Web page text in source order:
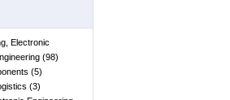
Electronic
(98)
(5)
(3)